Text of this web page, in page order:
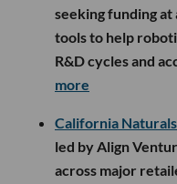
seeking funding at
tools to help
R&D cycles and
more
California Naturals
led by Align
across major